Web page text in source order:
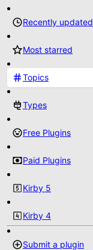
Recently updated
Most starred
Topics
Types
Free Plugins
Paid Plugins
Kirby 5
Kirby 4
Submit a plugin